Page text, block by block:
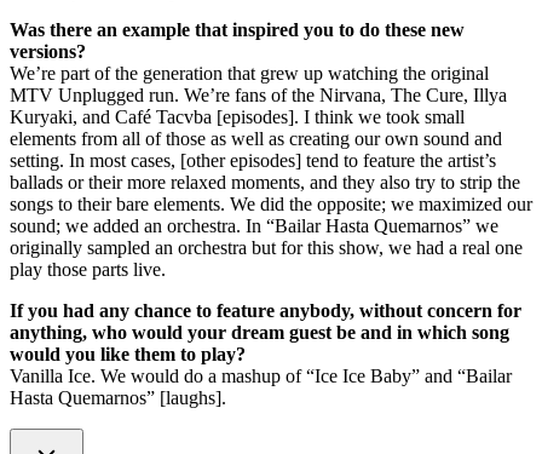
Was there an example that inspired you to do these new
versions?
We’re part of the generation that grew up watching the original
MTV Unplugged run. We’re fans of the Nirvana, The Cure, Illya
Kuryaki, and Café Tacvba [episodes]. I think we took small
elements from all of those as well as creating our own sound and
setting. In most cases, [other episodes] tend to feature the artist’s
ballads or their more relaxed moments, and they also try to strip the
songs to their bare elements. We did the opposite; we maximized our
sound; we added an orchestra. In “Bailar Hasta Quemarnos” we
originally sampled an orchestra but for this show, we had a real one
play those parts live.
If you had any chance to feature anybody, without concern for
anything, who would your dream guest be and in which song
would you like them to play?
Vanilla Ice. We would do a mashup of “Ice Ice Baby” and “Bailar
Hasta Quemarnos” [laughs].